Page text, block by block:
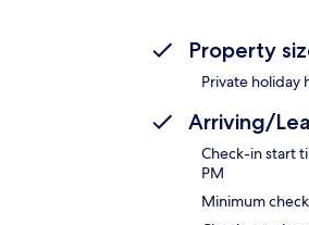
Property
Private holiday
Arriving/
Check-in start
PM
Minimum